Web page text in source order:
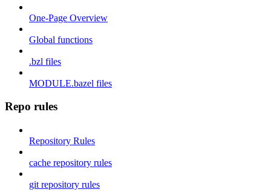
One-Page Overview
Global functions
.bzl files
MODULE.bazel files
Repo rules
Repository Rules
cache repository rules
git repository rules